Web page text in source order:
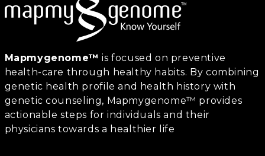
Mapmygenome™ is focused on preventive
health-care through healthy habits. By combining
genetic health profile and health history with
genetic counseling, Mapmygenome™ provides
actionable steps for individuals and their
physicians towards a healthier life